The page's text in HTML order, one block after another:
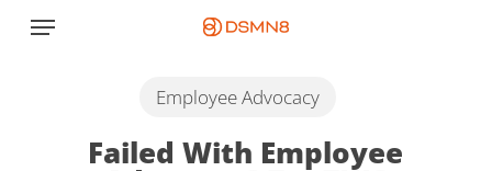
Menu
Employee Advocacy
Failed With Employee